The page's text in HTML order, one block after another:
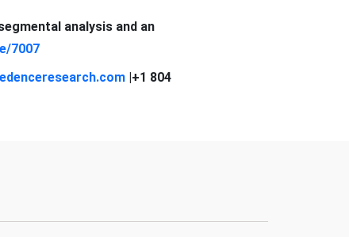
analysis and an
7007
|+1 804